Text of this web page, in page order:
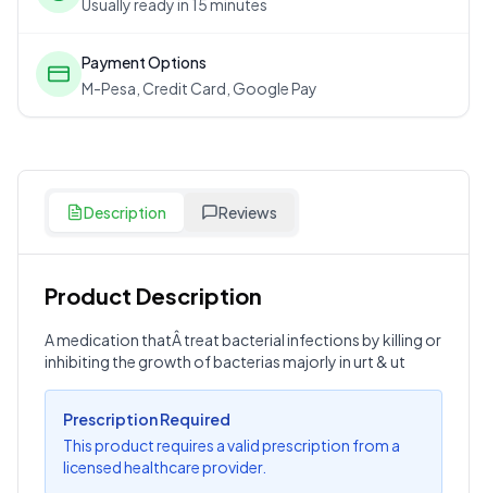
Usually ready in 15 minutes
Payment Options
M-Pesa, Credit Card, Google Pay
Description Reviews
Product Description
A medication thatÂ treat bacterial infections by killing or
inhibiting the growth of bacterias majorly in urt & ut
Prescription Required
This product requires a valid prescription from a
licensed healthcare provider.
Customer Reviews
Write a Review
Sign in to post your review
Your Rating
Select Rating